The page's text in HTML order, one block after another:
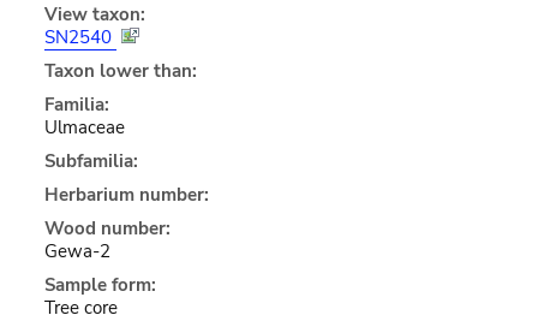
View taxon:
SN2540
Taxon lower than:
Familia:
Ulmaceae
Subfamilia:
Herbarium number:
Wood number:
Gewa-2
Sample form:
Tree core